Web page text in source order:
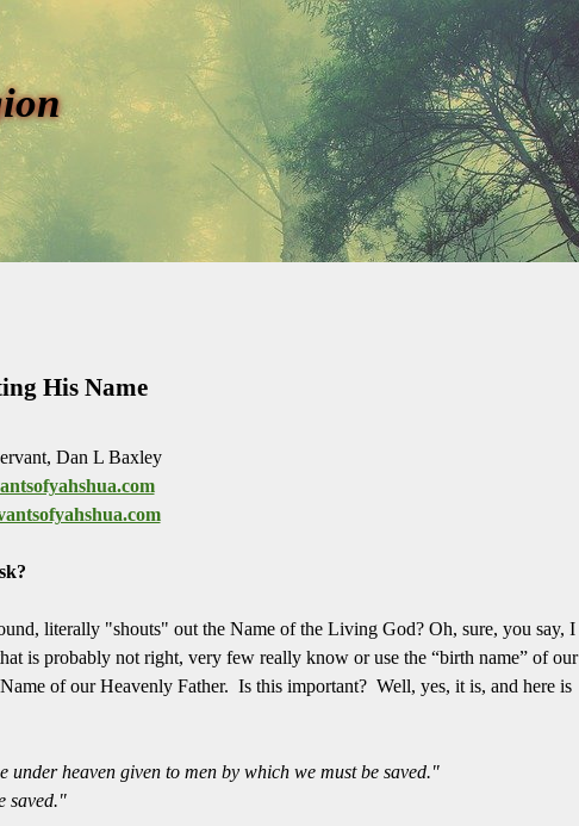
His Name
Dan L Baxley
literally "shouts" out the Name of the Living God? Oh, sure, you say, I
is probably not right, very few really know or use the “birth name” of our
of our Heavenly Father. Is this important? Well, yes, it is, and here is
heaven given to men by which we must be saved."
saved."